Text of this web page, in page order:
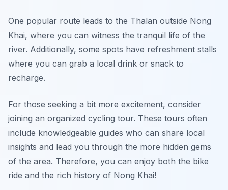
One popular route leads to the Thalan outside Nong
Khai, where you can witness the tranquil life of the
river. Additionally, some spots have refreshment stalls
where you can grab a local drink or snack to
recharge.
For those seeking a bit more excitement, consider
joining an organized cycling tour. These tours often
include knowledgeable guides who can share local
insights and lead you through the more hidden gems
of the area. Therefore, you can enjoy both the bike
ride and the rich history of Nong Khai!